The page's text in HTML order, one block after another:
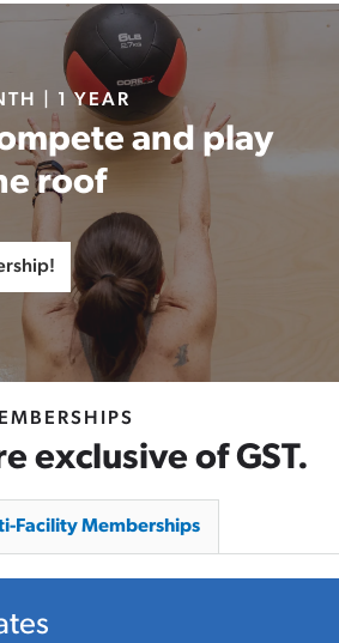
| 1 YEAR
and play
roof
exclusive of GST.
Facility Memberships